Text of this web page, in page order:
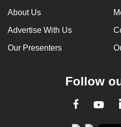
About Us
Advertise With Us
Our Presenters
Follow
Facebook